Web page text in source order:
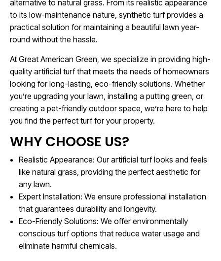
alternative to natural grass. From its realistic appearance
to its low-maintenance nature, synthetic turf provides a
practical solution for maintaining a beautiful lawn year-
round without the hassle.
At Great American Green, we specialize in providing high-
quality artificial turf that meets the needs of homeowners
looking for long-lasting, eco-friendly solutions. Whether
you’re upgrading your lawn, installing a putting green, or
creating a pet-friendly outdoor space, we’re here to help
you find the perfect turf for your property.
WHY CHOOSE US?
Realistic Appearance: Our artificial turf looks and feels
like natural grass, providing the perfect aesthetic for
any lawn.
Expert Installation: We ensure professional installation
that guarantees durability and longevity.
Eco-Friendly Solutions: We offer environmentally
conscious turf options that reduce water usage and
eliminate harmful chemicals.